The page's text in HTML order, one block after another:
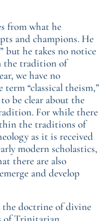
from what he
and champions. He
but he takes no notice
the tradition of
we have no
“classical theism,”
be clear about the
For while there
the traditions of
as it is received
modern scholastics,
there are also
and develop
the doctrine of divine